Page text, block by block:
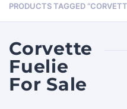
PRODUCTS TAGGED
Corvette
Fuelie
For Sale